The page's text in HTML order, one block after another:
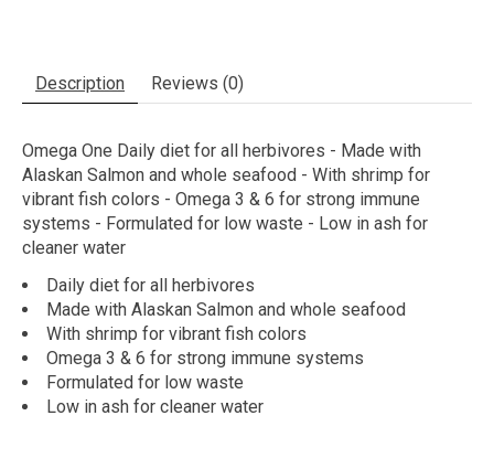
Description Reviews (0)
Omega One Daily diet for all herbivores - Made with
Alaskan Salmon and whole seafood - With shrimp for
vibrant fish colors - Omega 3 & 6 for strong immune
systems - Formulated for low waste - Low in ash for
cleaner water
Daily diet for all herbivores
Made with Alaskan Salmon and whole seafood
With shrimp for vibrant fish colors
Omega 3 & 6 for strong immune systems
Formulated for low waste
Low in ash for cleaner water